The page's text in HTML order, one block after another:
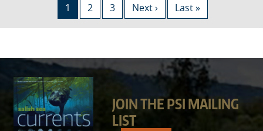
Current page
1 Page
2 Page
3 Next page
Next › Last page
Last »
JOIN THE PSI MAILING
LIST